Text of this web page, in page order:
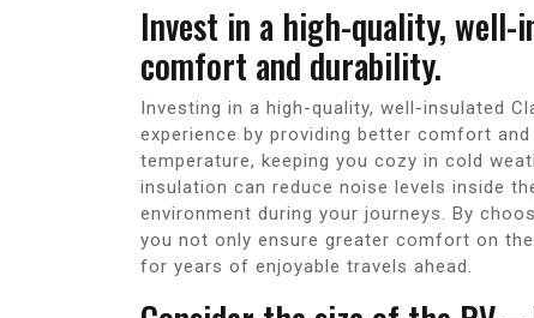
Invest in a high-quality, well-
comfort and durability.
Investing in a high-quality, well-insulated
experience by providing better comfort
temperature, keeping you cozy in cold
insulation can reduce noise levels inside
environment during your journeys. By
you not only ensure greater comfort on
for years of enjoyable travels ahead.